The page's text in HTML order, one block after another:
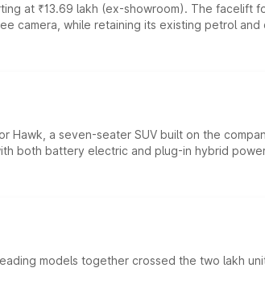
at ₹13.69 lakh (ex-showroom). The facelift
camera, while retaining its existing petrol
Hawk, a seven-seater SUV built on the
both battery electric and plug-in hybrid
models together crossed the two lakh